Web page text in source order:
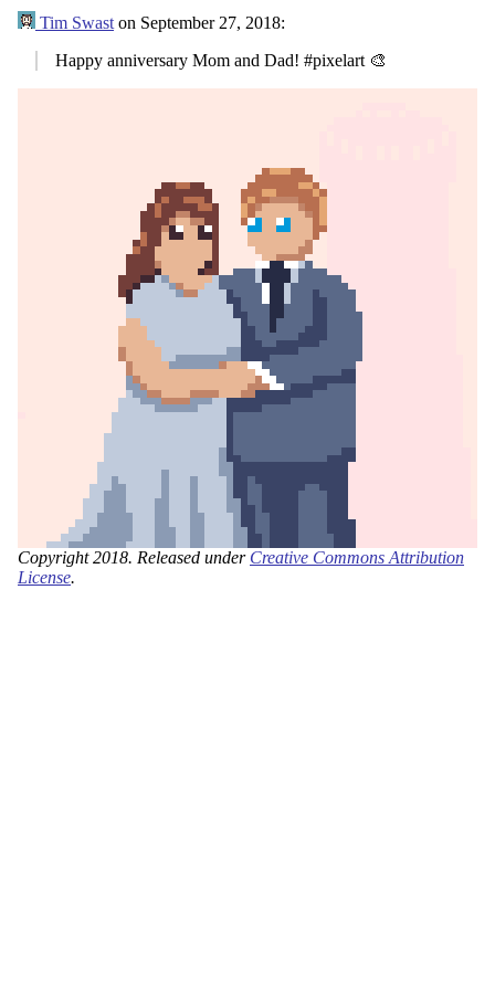
Tim Swast on September 27, 2018:
Happy anniversary Mom and Dad! #pixelart 🎨
Copyright 2018. Released under Creative Commons Attribution
License.